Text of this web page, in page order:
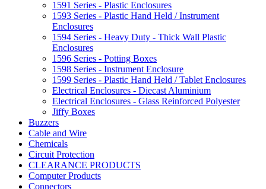
1591 Series - Plastic Enclosures
1593 Series - Plastic Hand Held / Instrument
Enclosures
1594 Series - Heavy Duty - Thick Wall Plastic
Enclosures
1596 Series - Potting Boxes
1598 Series - Instrument Enclosure
1599 Series - Plastic Hand Held / Tablet Enclosures
Electrical Enclosures - Diecast Aluminium
Electrical Enclosures - Glass Reinforced Polyester
Jiffy Boxes
Buzzers
Cable and Wire
Chemicals
Circuit Protection
CLEARANCE PRODUCTS
Computer Products
Connectors